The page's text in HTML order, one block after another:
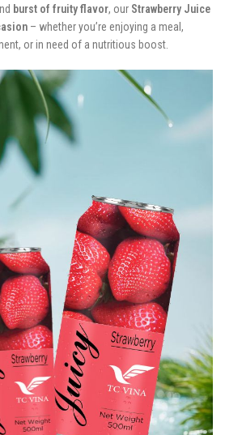
burst of fruity flavor, our Strawberry Juice
– whether you’re enjoying a meal,
or in need of a nutritious boost.